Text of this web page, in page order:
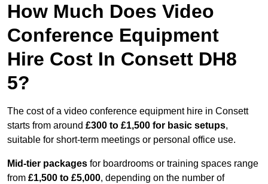
How Much Does Video
Conference Equipment
Hire Cost In Consett DH8
5?
The cost of a video conference equipment hire in Consett
starts from around £300 to £1,500 for basic setups,
suitable for short-term meetings or personal office use.
Mid-tier packages for boardrooms or training spaces range
from £1,500 to £5,000, depending on the number of